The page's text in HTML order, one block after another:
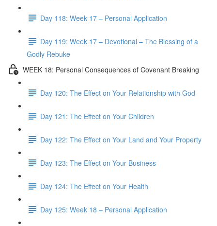
Day 118: Week 17 – Personal Application
Day 119: Week 17 – Devotional – The Blessing of a
Godly Rebuke
WEEK 18: Personal Consequences of Covenant Breaking
Day 120: The Effect on Your Relationship with God
Day 121: The Effect on Your Children
Day 122: The Effect on Your Land and Your Property
Day 123: The Effect on Your Business
Day 124: The Effect on Your Health
Day 125: Week 18 – Personal Application